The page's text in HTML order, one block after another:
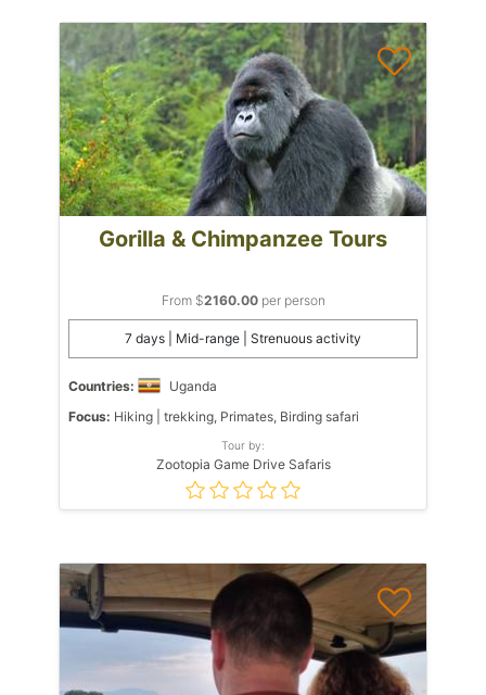
Gorilla & Chimpanzee Tours
From $2160.00per person
7 days | Mid-range | Strenuous activity
Countries:
Uganda
Focus: Hiking | trekking, Primates, Birding safari
Tour by:
Zootopia Game Drive Safaris